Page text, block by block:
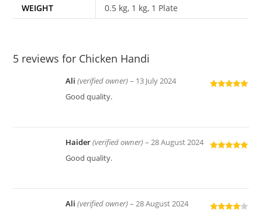
WEIGHT 0.5 kg, 1 kg, 1 Plate
5 reviews for Chicken Handi
Ali(verified owner) – 13 July 2024
Good quality.
Haider(verified owner) – 28 August 2024
Good quality.
Ali(verified owner) – 28 August 2024